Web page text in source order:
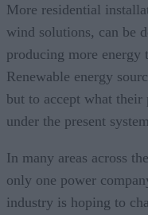
More residential
wind solutions, can be
producing more
Renewable energy
but to accept what
under the present
In many areas across
only one power
industry is hoping to